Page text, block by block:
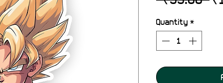
Quantity *